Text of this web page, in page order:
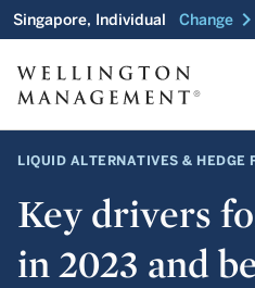
Singapore, Individual Change chevron_right
LIQUID ALTERNATIVES & HEDGE
Key drivers
in 2023 and